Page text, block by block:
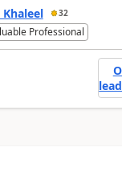
32
Professional